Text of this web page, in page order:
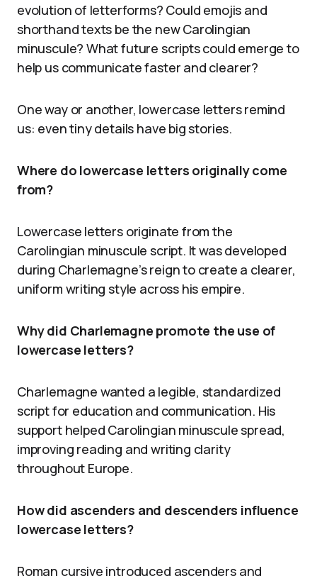
evolution of letterforms? Could emojis and
shorthand texts be the new Carolingian
minuscule? What future scripts could emerge to
help us communicate faster and clearer?
One way or another, lowercase letters remind
us: even tiny details have big stories.
Where do lowercase letters originally come
from?
Lowercase letters originate from the
Carolingian minuscule script. It was developed
during Charlemagne’s reign to create a clearer,
uniform writing style across his empire.
Why did Charlemagne promote the use of
lowercase letters?
Charlemagne wanted a legible, standardized
script for education and communication. His
support helped Carolingian minuscule spread,
improving reading and writing clarity
throughout Europe.
How did ascenders and descenders influence
lowercase letters?
Roman cursive introduced ascenders and